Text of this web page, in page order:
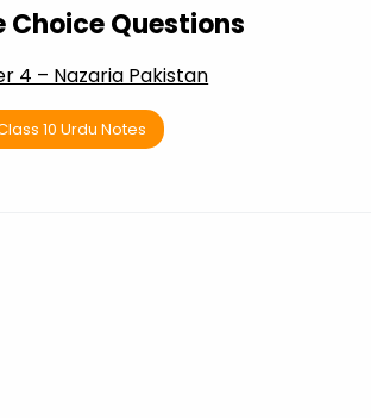
Choice Questions
4 – Nazaria Pakistan
10 Urdu Notes